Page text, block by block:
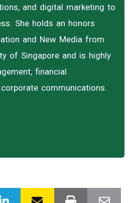
and digital marketing to
She holds an honors
and New Media from
of Singapore and is highly
financial
communications.